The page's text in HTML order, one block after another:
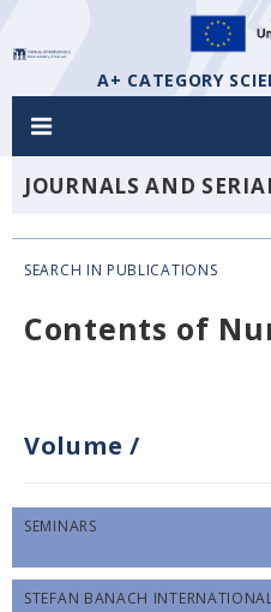
A+ CATEGORY
JOURNALS AND
SEARCH IN PUBLICATIONS
Contents of
Volume /
SEMINARS
STEFAN BANACH